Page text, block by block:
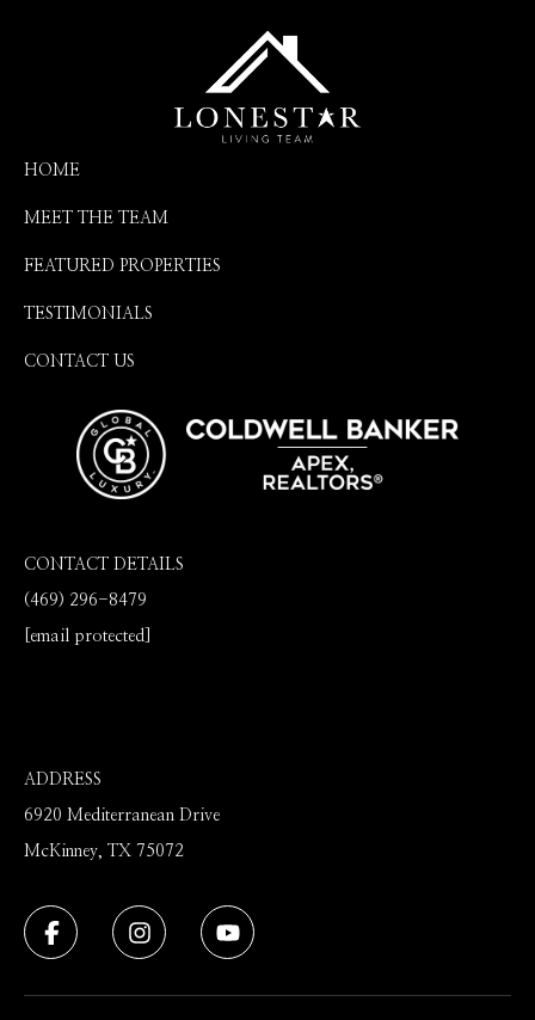
HOME
MEET THE TEAM
FEATURED PROPERTIES
TESTIMONIALS
CONTACT US
CONTACT DETAILS
(469) 296-8479
[email protected]
ADDRESS
6920 Mediterranean Drive
McKinney, TX 75072